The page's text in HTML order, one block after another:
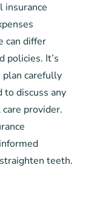
insurance
can differ
policies. It’s
plan carefully
to discuss any
provider.
teeth.